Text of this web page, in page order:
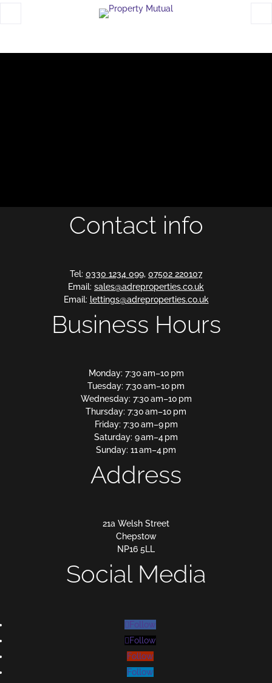
Contact info
Tel: 0330 1234 099, 07502 220107
Email: sales@adreproperties.co.uk
Email: lettings@adreproperties.co.uk
Business Hours
Monday: 7:30 am–10 pm
Tuesday: 7:30 am–10 pm
Wednesday: 7:30 am–10 pm
Thursday: 7:30 am–10 pm
Friday: 7:30 am–9 pm
Saturday: 9 am–4 pm
Sunday: 11 am–4 pm
Address
21a Welsh Street
Chepstow
NP16 5LL
Social Media
Follow
Follow
Follow
Follow